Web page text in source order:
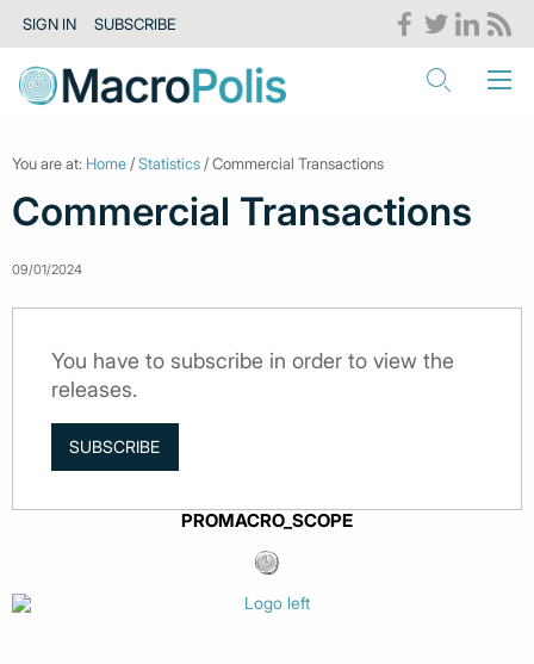
SIGN IN SUBSCRIBE
You are at: Home /Statistics / Commercial Transactions
Commercial Transactions
09/01/2024
You have to subscribe in order to view the
releases.
SUBSCRIBE
PROMACRO_SCOPE